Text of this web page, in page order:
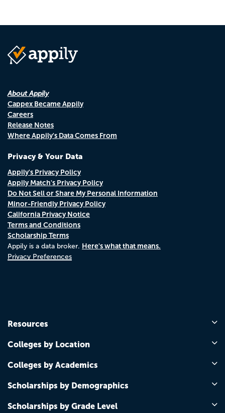
About Appily
Cappex Became Appily
Careers
Release Notes
Where Appily's Data Comes From
Privacy & Your Data
Appily's Privacy Policy
Appily Match's Privacy Policy
Do Not Sell or Share My Personal Information
Minor-Friendly Privacy Policy
California Privacy Notice
Terms and Conditions
Scholarship Terms
Appily is a data broker. Here's what that means.
Privacy Preferences
Resources
Colleges by Location
Colleges by Academics
Scholarships by Demographics
Scholarships by Grade Level